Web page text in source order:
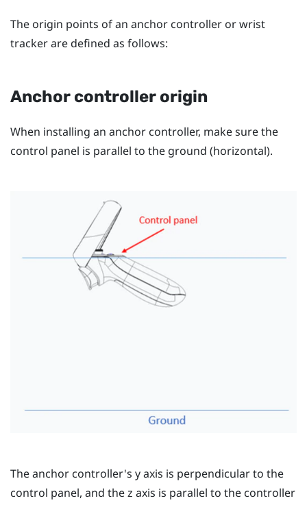
The origin points of an anchor controller or wrist
tracker are defined as follows:
Anchor controller origin
When installing an anchor controller, make sure the
control panel is parallel to the ground (horizontal).
The anchor controller's yaxis is perpendicular to the
control panel, and thez axis is parallel to the controller